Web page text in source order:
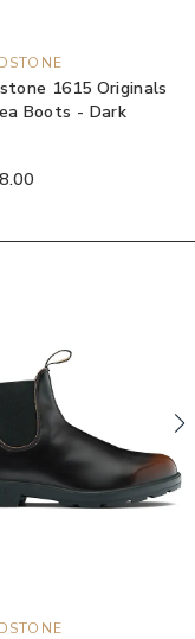
1615 Originals
Boots - Dark